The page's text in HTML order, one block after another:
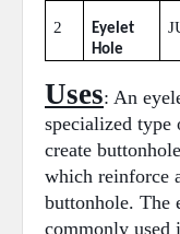
2
Eyelet
Hole
Uses: An
specialized type
create
which reinforce
buttonhole. The
commonly used